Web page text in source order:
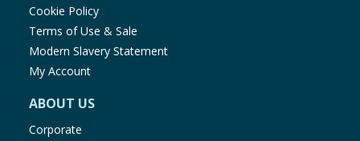
Cookie Policy
Terms of Use & Sale
Modern Slavery Statement
My Account
ABOUT US
Corporate